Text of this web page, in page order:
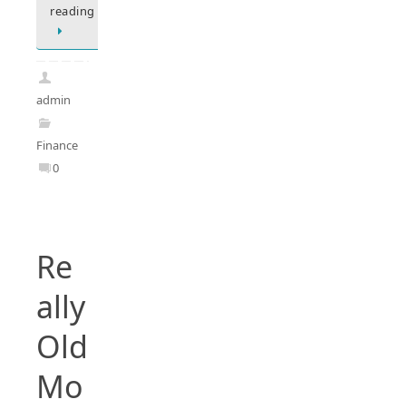
reading
admin
Finance
0
Re
ally
Old
Mo